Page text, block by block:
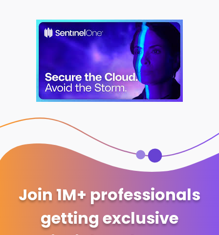
Join 1M+ professionals
getting exclusive